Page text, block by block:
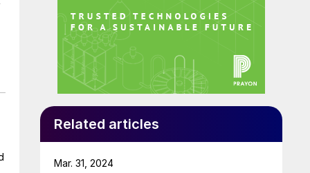
Related articles
Mar. 31, 2024